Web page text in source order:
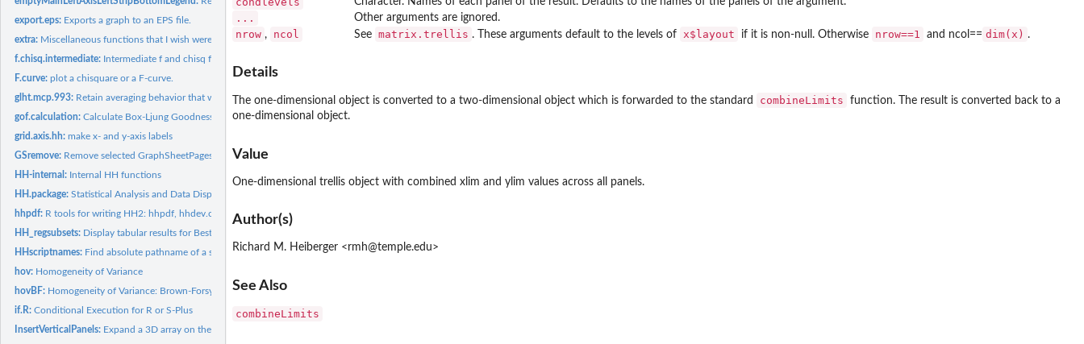
export.eps: Exports a graph to an EPS file.
extra: Miscellaneous functions that I wish were in or consistent...
f.chisq.intermediate: Intermediate f and chisq functions to simplify writing for...
F.curve:plot a chisquare or a F-curve.
glht.mcp.993: Retain averaging behavior that was previously available in...
gof.calculation:Calculate Box-Ljung Goodness of Fit for ARIMA models in...
grid.axis.hh:make x- and y-axis labels
GSremove: Remove selected GraphSheetPages in the S-Plus Windows GUI...
HH-internal: Internal HH functions
HH.package:Statistical Analysis and Data Display: Heiberger and Holland
hhpdf: R tools for writing HH2: hhpdf, hhdev.off, hhcapture, hhcode,...
HH_regsubsets: Display tabular results for Best Subsets Regression.
HHscriptnames: Find absolute pathname of a script file for the HH book in...
hov: Homogeneity of Variance
hovBF: Homogeneity of Variance: Brown-Forsyth method
if.R:Conditional Execution for R or S-Plus
InsertVerticalPanels: Expand a 3D array on the second dimension, inserting empty...
... Other arguments are ignored.
nrow , ncol See matrix.trellis . These arguments default to the levels of x$layout if it is non-null. Otherwise nrow==1 and ncol== dim(x) .
Details
The one-dimensional object is converted to a two-dimensional object which is forwarded to the standard combineLimits
function. The result is converted back to a
one-dimensional object.
Value
One-dimensional trellis object with combined xlim and ylim values across all panels.
Author(s)
Richard M. Heiberger <rmh@temple.edu>
See Also
combineLimits